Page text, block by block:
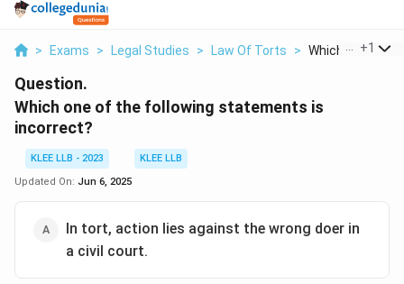
> Exams > Legal Studies > Law Of Torts > Which One Of
+1
Question.
Which one of the following statements is
incorrect?
KLEE LLB - 2023
KLEE LLB
Updated On: Jun 6, 2025
In tort, action lies against the wrong doer in
a civil court.